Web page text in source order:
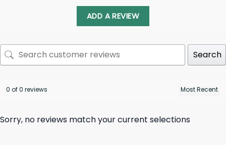
ADD A REVIEW
Search
0 of 0 reviews
Sorry, no reviews match your current selections